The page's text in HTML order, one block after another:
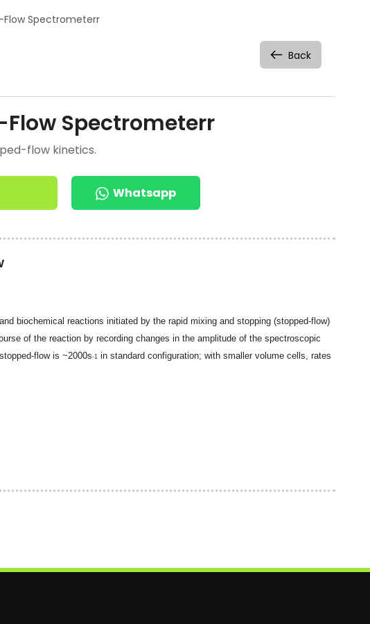
Flow Spectrometerr
Back
Flow Spectrometerr
flow kinetics.
Whatsapp
biochemical reactions initiated by the rapid mixing and stopping (stopped-flow)
of the reaction by recording changes in the amplitude of the spectroscopic
flow is ~2000s-1 in standard configuration; with smaller volume cells, rates